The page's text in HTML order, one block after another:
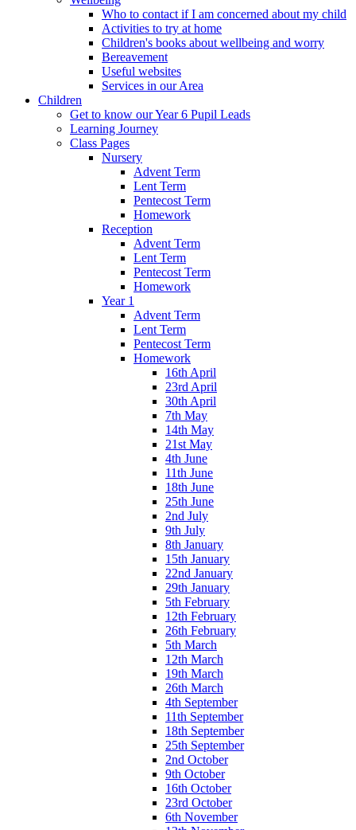
Who to contact if I am concerned about my child
Activities to try at home
Children's books about wellbeing and worry
Bereavement
Useful websites
Services in our Area
Children
Get to know our Year 6 Pupil Leads
Learning Journey
Class Pages
Nursery
Advent Term
Lent Term
Pentecost Term
Homework
Reception
Advent Term
Lent Term
Pentecost Term
Homework
Year 1
Advent Term
Lent Term
Pentecost Term
Homework
16th April
23rd April
30th April
7th May
14th May
21st May
4th June
11th June
18th June
25th June
2nd July
9th July
8th January
15th January
22nd January
29th January
5th February
12th February
26th February
5th March
12th March
19th March
26th March
4th September
11th September
18th September
25th September
2nd October
9th October
16th October
23rd October
6th November